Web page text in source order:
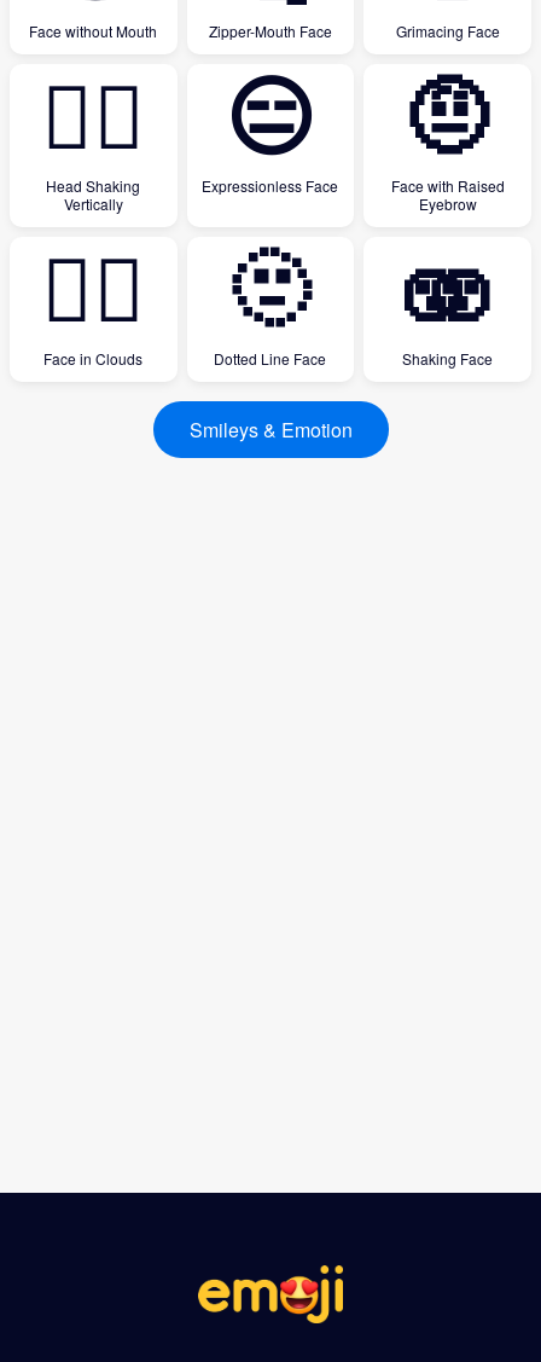
Face without Mouth Zipper-Mouth Face Grimacing Face
🙂‍↕️
Head Shaking
Vertically
😑
Expressionless Face
🤨
Face with Raised
Eyebrow
😶‍🌫️
Face in Clouds
🫥
Dotted Line Face
🫨
Shaking Face
Smileys & Emotion